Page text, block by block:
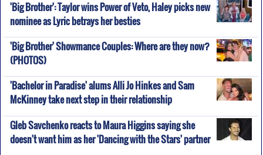
'Big Brother': Taylor wins Power of Veto, Haley picks new
nominee as Lyric betrays her besties
'Big Brother' Showmance Couples: Where are they now?
(PHOTOS)
'Bachelor in Paradise' alums Alli Jo Hinkes and Sam
McKinney take next step in their relationship
Gleb Savchenko reacts to Maura Higgins saying she
doesn't want him as her 'Dancing with the Stars' partner